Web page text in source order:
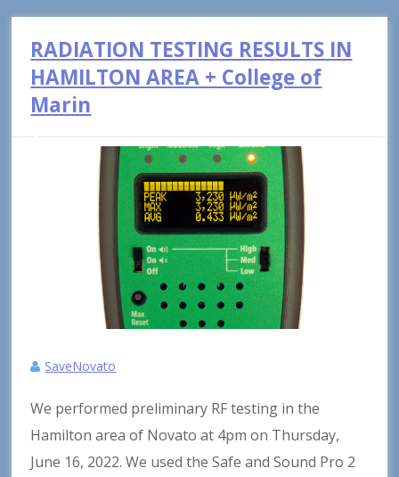
RADIATION TESTING RESULTS IN
HAMILTON AREA + College of
Marin
SaveNovato
We performed preliminary RF testing in the
Hamilton area of Novato at 4pm on Thursday,
June 16, 2022. We used the Safe and Sound Pro 2